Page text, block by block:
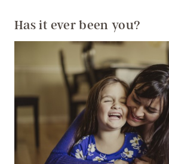
Has it ever been you?